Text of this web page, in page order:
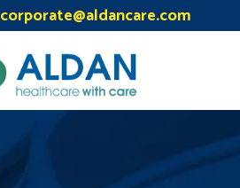
corporate@aldancare.com